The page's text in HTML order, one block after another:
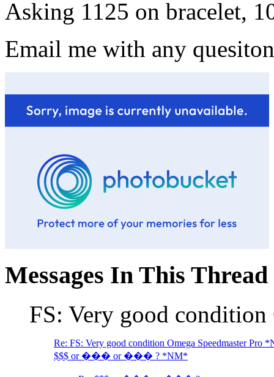
Asking 1125 on bracelet,
Email me with any
Messages In This Thread
FS: Very good condition
Re: FS: Very good condition Omega Speedmaster Pro
$$$ or ��� or ��� ? *NM*